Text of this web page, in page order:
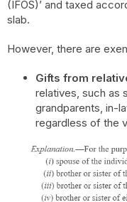
(IFOS)’ and taxed
slab.
However, there are
Gifts from
relatives, such as
grandparents, in-
regardless of the